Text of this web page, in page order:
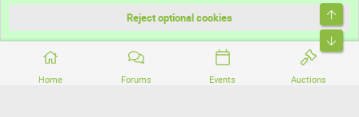
Home Forums Events Auctions
Community platform by XenForo® © 2010-2026 XenForo Ltd.
Reject optional cookies